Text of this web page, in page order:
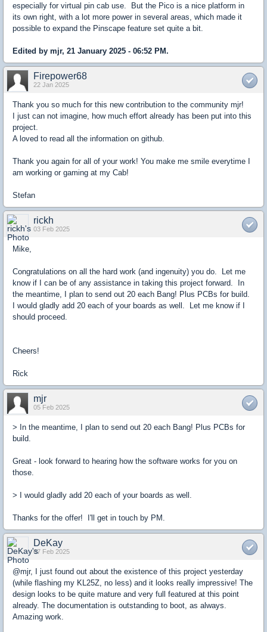
especially for virtual pin cab use. But the Pico is a nice platform in
its own right, with a lot more power in several areas, which made it
possible to expand the Pinscape feature set quite a bit.
Edited by mjr, 21 January 2025 - 06:52 PM.
Firepower68
22 Jan 2025
Thank you so much for this new contribution to the community mjr!
I just can not imagine, how much effort already has been put into this
project.
A loved to read all the information on github.
Thank you again for all of your work! You make me smile everytime I
am working or gaming at my Cab!
Stefan
rickh
03 Feb 2025
Mike,
Congratulations on all the hard work (and ingenuity) you do. Let me
know if I can be of any assistance in taking this project forward. In
the meantime, I plan to send out 20 each Bang! Plus PCBs for build.
I would gladly add 20 each of your boards as well. Let me know if I
should proceed.
Cheers!
Rick
mjr
05 Feb 2025
> In the meantime, I plan to send out 20 each Bang! Plus PCBs for
build.
Great - look forward to hearing how the software works for you on
those.
> I would gladly add 20 each of your boards as well.
Thanks for the offer! I'll get in touch by PM.
DeKay
07 Feb 2025
@mjr, I just found out about the existence of this project yesterday
(while flashing my KL25Z, no less) and it looks really impressive! The
design looks to be quite mature and very full featured at this point
already. The documentation is outstanding to boot, as always.
Amazing work.